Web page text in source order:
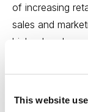
This website
of increasing
sales and
higher head
Inc. announced